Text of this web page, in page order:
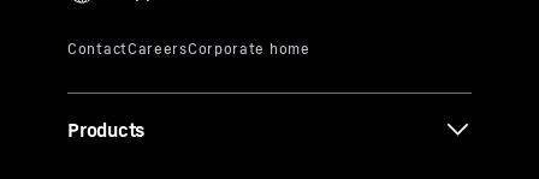
Products